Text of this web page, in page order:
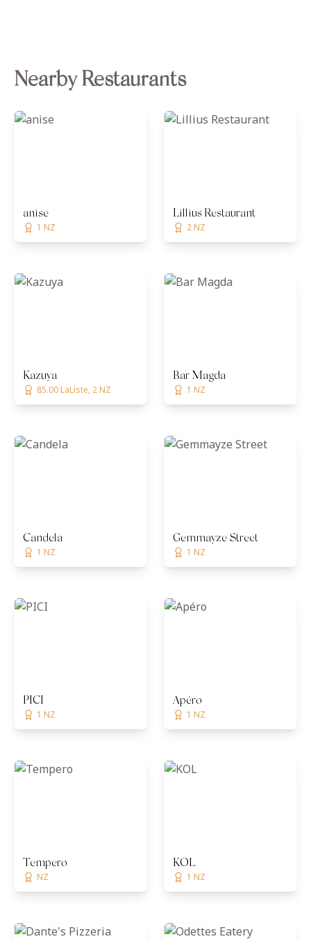
Nearby Restaurants
anise
1 NZ
Lillius Restaurant
2 NZ
Kazuya
85.00 LaListe, 2 NZ
Bar Magda
1 NZ
Candela
1 NZ
Gemmayze Street
1 NZ
PICI
1 NZ
Apéro
1 NZ
Tempero
NZ
KOL
1 NZ